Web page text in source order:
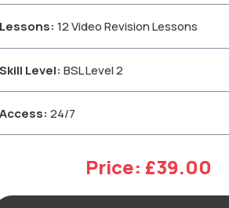
12 Video Revision Lessons
Level: BSL Level 2
24/7
Price: £39.00